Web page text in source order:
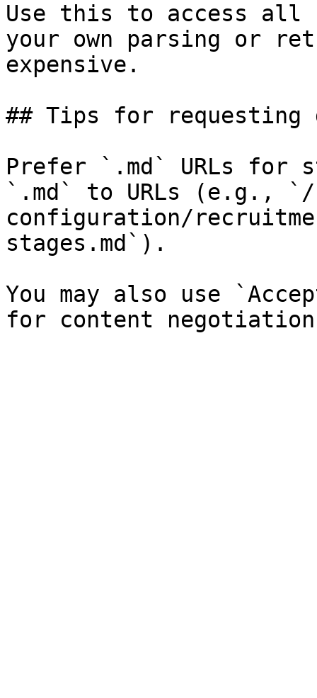
Use this to access all
your own parsing or
expensive.
## Tips for requesting
Prefer `.md` URLs for
`.md` to URLs (e.g., `/
configuration/
stages.md`).
You may also use